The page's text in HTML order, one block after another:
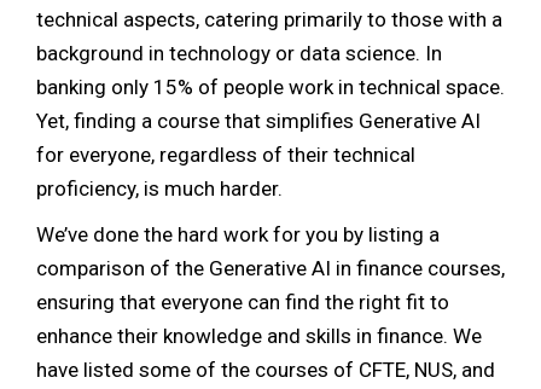
technical aspects, catering primarily to those with a
background in technology or data science. In
banking only 15% of people work in technical space.
Yet, finding a course that simplifies Generative AI
for everyone, regardless of their technical
proficiency, is much harder.
We’ve done the hard work for you by listing a
comparison of the Generative AI in finance courses,
ensuring that everyone can find the right fit to
enhance their knowledge and skills in finance. We
have listed some of the courses of CFTE, NUS, and